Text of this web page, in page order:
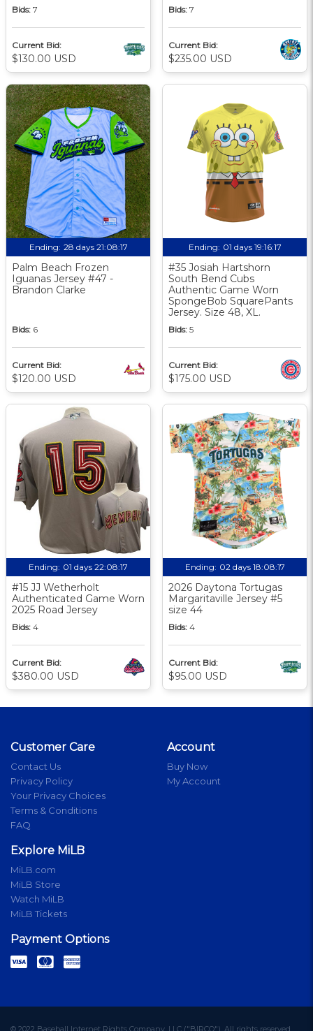
Bids: 7
Current Bid:
$130.00 USD
Bids: 7
Current Bid:
$235.00 USD
Ending: 28 days 21:08:17
Palm Beach Frozen
Iguanas Jersey #47 -
Brandon Clarke
Bids: 6
Current Bid:
$120.00 USD
Ending: 01 days 19:16:17
#35 Josiah Hartshorn
South Bend Cubs
Authentic Game Worn
SpongeBob SquarePants
Jersey. Size 48, XL.
Bids: 5
Current Bid:
$175.00 USD
Ending: 01 days 22:08:17
#15 JJ Wetherholt
Authenticated Game Worn
2025 Road Jersey
Bids: 4
Current Bid:
$380.00 USD
Ending: 02 days 18:08:17
2026 Daytona Tortugas
Margaritaville Jersey #5
size 44
Bids: 4
Current Bid:
$95.00 USD
Customer Care
Contact Us
Privacy Policy
Your Privacy Choices
Terms & Conditions
FAQ
Account
Buy Now
My Account
Explore MiLB
MiLB.com
MiLB Store
Watch MiLB
MiLB Tickets
Payment Options
© 2022 Baseball Internet Rights Company, LLC ("BIRCO"). All rights reserved.